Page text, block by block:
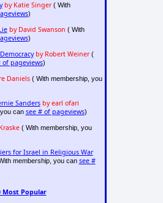
by Katie Singer( With
)
by David Swanson ( With
)
by Robert Weiner(
of pageviews)
Daniels( With membership, you
Sanders by earl ofari
can see # of pageviews)
( With membership, you
for Israel in Religious War
membership, you can see #
Most Popular